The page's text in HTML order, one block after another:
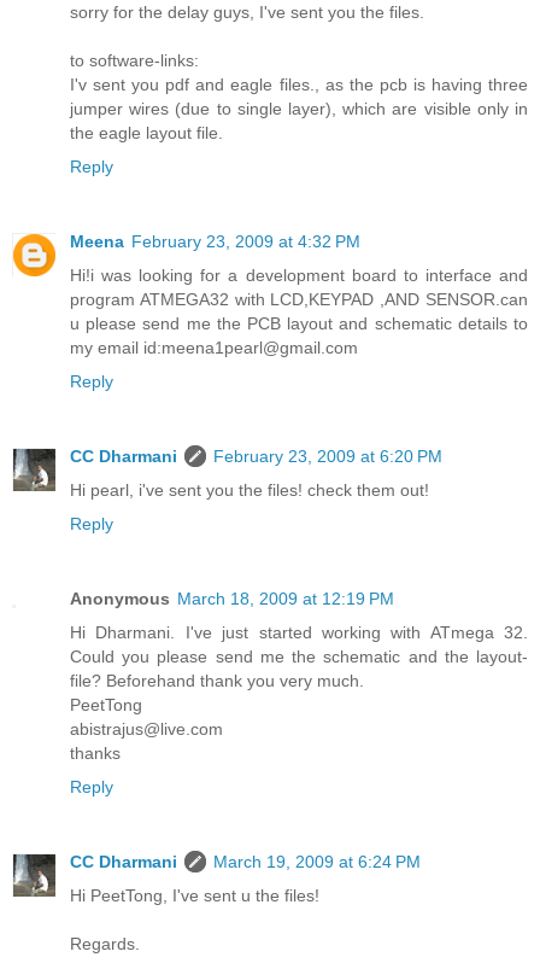
sorry for the delay guys, I've sent you the files.
to software-links:
I'v sent you pdf and eagle files., as the pcb is having three
jumper wires (due to single layer), which are visible only in
the eagle layout file.
Reply
Meena February 23, 2009 at 4:32 PM
Hi!i was looking for a development board to interface and
program ATMEGA32 with LCD,KEYPAD ,AND SENSOR.can
u please send me the PCB layout and schematic details to
my email id:meena1pearl@gmail.com
Reply
CC Dharmani
February 23, 2009 at 6:20 PM
Hi pearl, i've sent you the files! check them out!
Reply
Anonymous March 18, 2009 at 12:19 PM
Hi Dharmani. I've just started working with ATmega 32.
Could you please send me the schematic and the layout-
file? Beforehand thank you very much.
PeetTong
abistrajus@live.com
thanks
Reply
CC Dharmani
March 19, 2009 at 6:24 PM
Hi PeetTong, I've sent u the files!
Regards.